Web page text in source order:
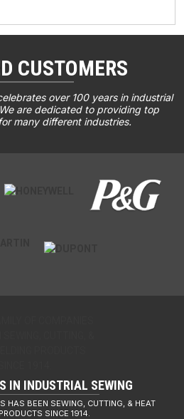
CUSTOMERS
over 100 years in industrial
are dedicated to providing top
many different industries.
IN INDUSTRIAL SEWING
HAS BEEN SEWING, CUTTING, & HEAT
SINCE 1914.